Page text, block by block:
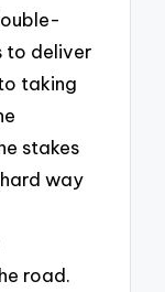
to deliver
taking
stakes
way
road.